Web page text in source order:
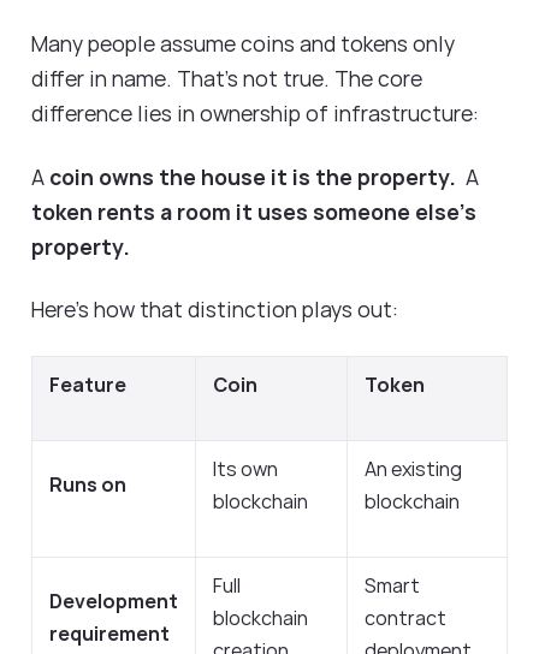
Many people assume coins and tokens only
differ in name. That’s not true. The core
difference lies in ownership of infrastructure:
A coin owns the house it is the property. A
token rents a room it uses someone else’s
property.
Here’s how that distinction plays out:
Feature Coin Token
Runs on
Its own
blockchain
An existing
blockchain
Development
requirement
Full
blockchain
Smart
contract